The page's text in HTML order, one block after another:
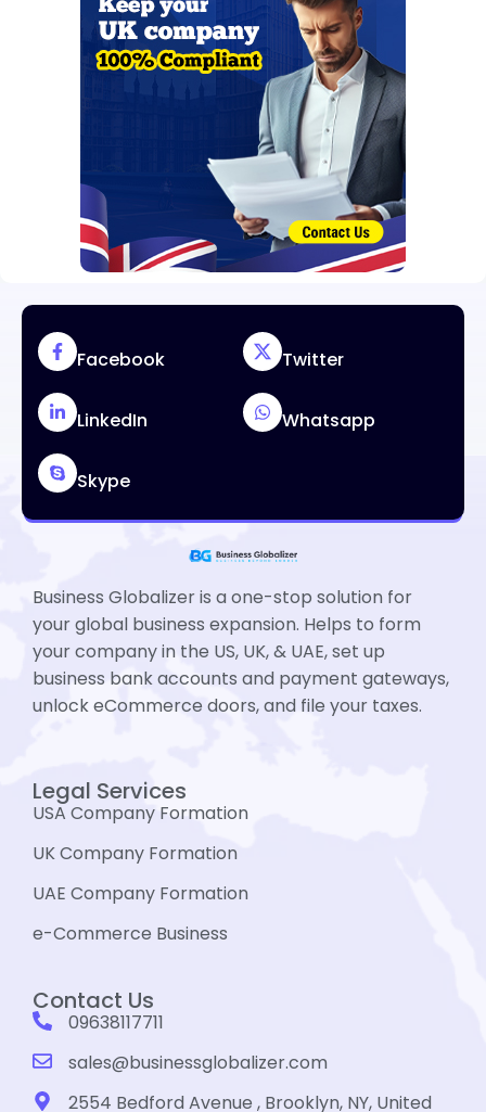
Facebook Twitter
LinkedIn Whatsapp
Skype
Business Globalizer is a one-stop solution for
your global business expansion. Helps to form
your company in the US, UK, & UAE, set up
business bank accounts and payment gateways,
unlock eCommerce doors, and file your taxes.
Legal Services
USA Company Formation
UK Company Formation
UAE Company Formation
e-Commerce Business
Contact Us
09638117711
sales@businessglobalizer.com
2554 Bedford Avenue , Brooklyn, NY, United